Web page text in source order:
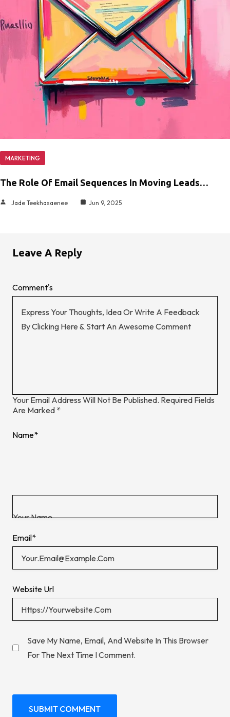
MARKETING
The Role Of Email Sequences In Moving Leads…
Jade Teekhasaenee Jun 9, 2025
Leave A Reply
Your Email Address Will Not Be Published. Required Fields
Are Marked *
Comment's
Name*
Email*
Website Url
Save My Name, Email, And Website In This Browser
For The Next Time I Comment.